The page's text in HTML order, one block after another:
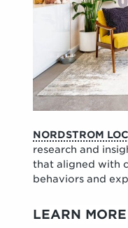
NORDSTROM
research and
that aligned with
behaviors and
LEARN MORE